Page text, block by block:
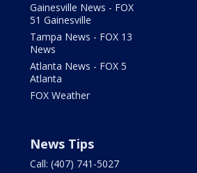
Gainesville News - FOX
51 Gainesville
Tampa News - FOX 13
News
Atlanta News - FOX 5
Atlanta
FOX Weather
News Tips
Call: (407) 741-5027